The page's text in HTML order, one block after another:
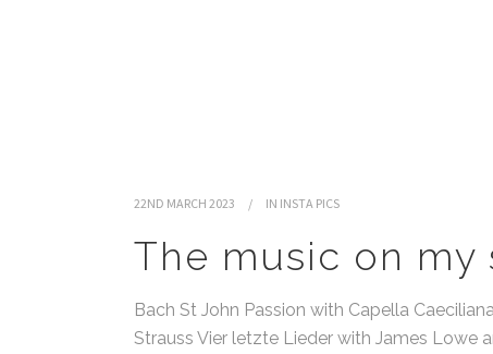
22ND MARCH 2023 IN INSTA PICS
The music on
Bach St John Passion with Capella
Strauss Vier letzte Lieder with James Lowe